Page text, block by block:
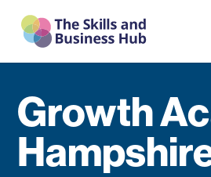
Growth